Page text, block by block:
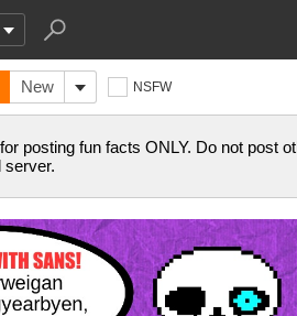
New NSFW
posting fun facts ONLY. Do not post
server.